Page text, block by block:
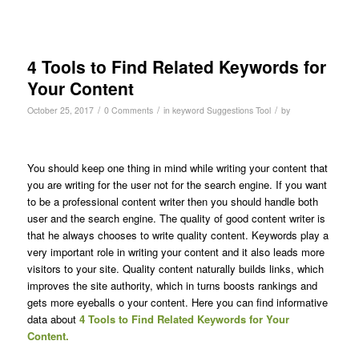
4 Tools to Find Related Keywords for
Your Content
October 25, 2017 / 0 Comments / in keyword Suggestions Tool / by
You should keep one thing in mind while writing your content that
you are writing for the user not for the search engine. If you want
to be a professional content writer then you should handle both
user and the search engine. The quality of good content writer is
that he always chooses to write quality content. Keywords play a
very important role in writing your content and it also leads more
visitors to your site. Quality content naturally builds links, which
improves the site authority, which in turns boosts rankings and
gets more eyeballs o your content. Here you can find informative
data about 4 Tools to Find Related Keywords for Your
Content.